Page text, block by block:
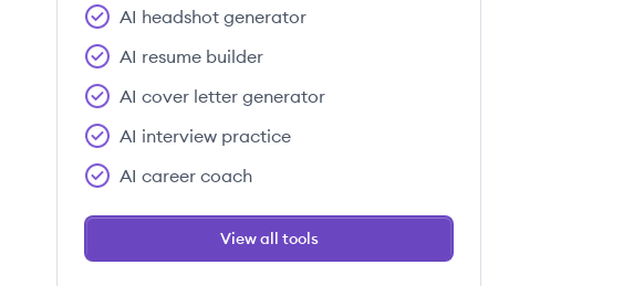
AI headshot generator
AI resume builder
AI cover letter generator
AI interview practice
AI career coach
View all tools